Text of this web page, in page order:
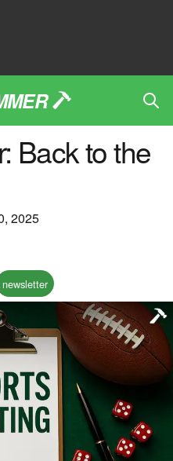
Back to the
2025
newsletter